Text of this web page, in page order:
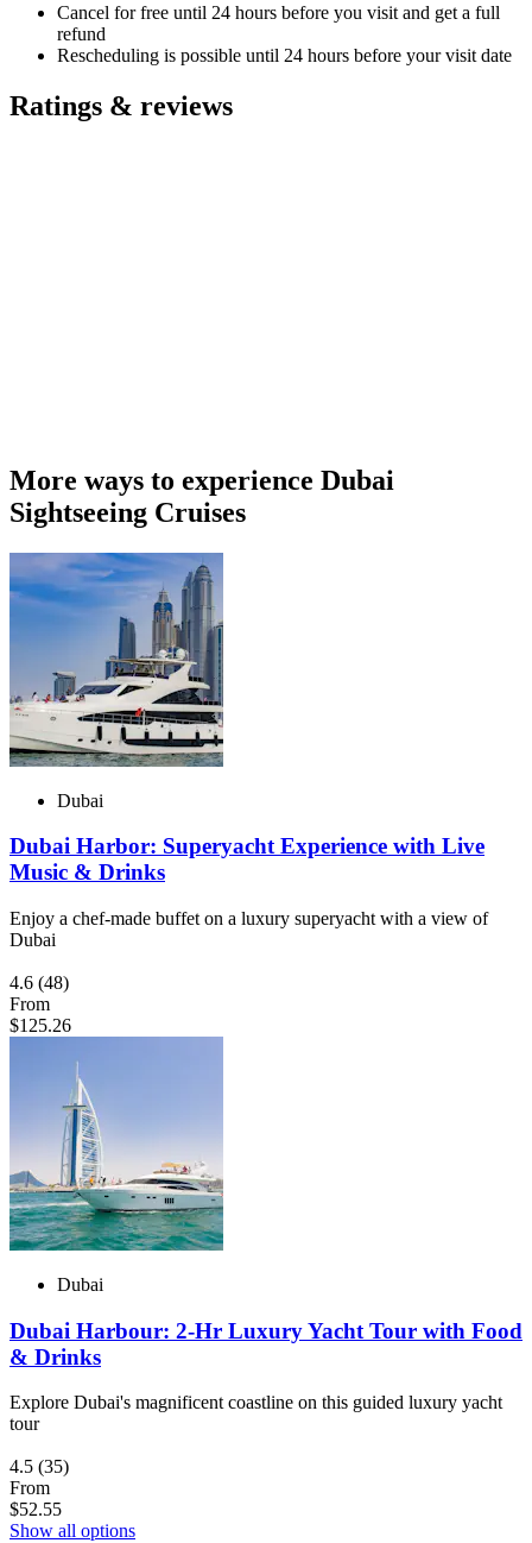
Cancel for free until 24 hours before you visit and get a full
refund
Rescheduling is possible until 24 hours before your visit date
Ratings & reviews
More ways to experience Dubai
Sightseeing Cruises
Dubai
Dubai Harbor: Superyacht Experience with Live
Music & Drinks
Enjoy a chef-made buffet on a luxury superyacht with a view of
Dubai
4.6 (48)
From
$125.26
Dubai
Dubai Harbour: 2-Hr Luxury Yacht Tour with Food
& Drinks
Explore Dubai's magnificent coastline on this guided luxury yacht
tour
4.5 (35)
From
$52.55
Show all options